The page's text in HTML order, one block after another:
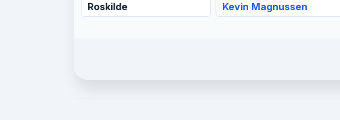
Roskilde Kevin Magnussen